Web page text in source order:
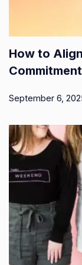
How to
Commitment
September 6,